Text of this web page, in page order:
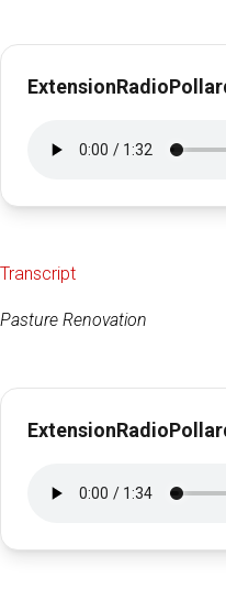
Transcript
Pasture Renovation